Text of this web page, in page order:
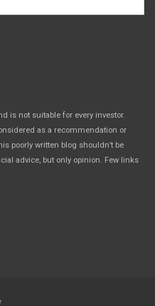
is not suitable for every investor.
as a recommendation or
poorly written blog shouldn’t be
advice, but only opinion. Few links